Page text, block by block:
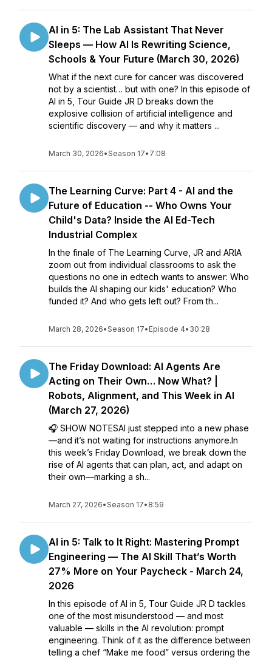
AI in 5: The Lab Assistant That Never
Sleeps — How AI Is Rewriting Science,
Schools & Your Future (March 30, 2026)
What if the next cure for cancer was discovered
not by a scientist… but with one? In this episode of
AI in 5, Tour Guide JR D breaks down the
explosive collision of artificial intelligence and
scientific discovery — and why it matters ...
March 30, 2026•Season 17• 7:08
The Learning Curve: Part 4 - AI and the
Future of Education -- Who Owns Your
Child's Data? Inside the AI Ed-Tech
Industrial Complex
In the finale of The Learning Curve, JR and ARIA
zoom out from individual classrooms to ask the
questions no one in edtech wants to answer: Who
builds the AI shaping our kids' education? Who
funded it? And who gets left out? From th...
March 28, 2026•Season 17• Episode 4• 30:28
The Friday Download: AI Agents Are
Acting on Their Own… Now What? |
Robots, Alignment, and This Week in AI
(March 27, 2026)
🎧 SHOW NOTESAI just stepped into a new phase
—and it’s not waiting for instructions anymore.In
this week’s Friday Download, we break down the
rise of AI agents that can plan, act, and adapt on
their own—marking a sh...
March 27, 2026•Season 17• 8:59
AI in 5: Talk to It Right: Mastering Prompt
Engineering — The AI Skill That’s Worth
27% More on Your Paycheck - March 24,
2026
In this episode of AI in 5, Tour Guide JR D tackles
one of the most misunderstood — and most
valuable — skills in the AI revolution: prompt
engineering. Think of it as the difference between
telling a chef “Make me food” versus ordering the